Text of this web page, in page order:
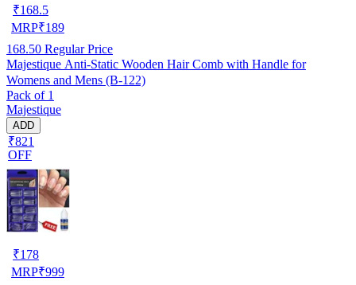
₹168.5
MRP₹189
168.50 Regular Price
Majestique Anti-Static Wooden Hair Comb with Handle for
Womens and Mens (B-122)
Pack of 1
Majestique
ADD
₹821
OFF
₹178
MRP₹999